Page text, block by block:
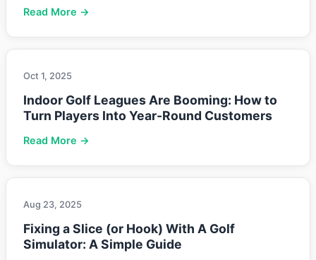
Read More →
Oct 1, 2025
Indoor Golf Leagues Are Booming: How to
Turn Players Into Year-Round Customers
Read More →
Aug 23, 2025
Fixing a Slice (or Hook) With A Golf
Simulator: A Simple Guide